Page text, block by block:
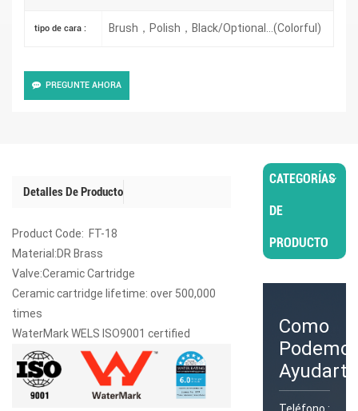
tipo de cara : Brush，Polish，Black/Optional...(Colorful)
PREGUNTE AHORA
CATEGORÍAS
DE
PRODUCTO
Como
Ayudarte
Teléfono :
Detalles De Producto
Product Code: FT-18
Material:DR Brass
Valve:Ceramic Cartridge
Ceramic cartridge lifetime: over 500,000
times
WaterMark WELS ISO9001 certified